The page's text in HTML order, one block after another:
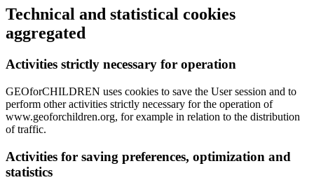
Technical and statistical cookies
aggregated
Activities strictly necessary for operation
GEOforCHILDREN uses cookies to save the User session and to
perform other activities strictly necessary for the operation of
www.geoforchildren.org, for example in relation to the distribution
of traffic.
Activities for saving preferences, optimization and
statistics